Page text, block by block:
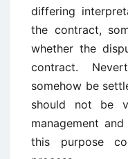
differing
the contract,
whether the
contract.
somehow be
should not be
management
this purpose